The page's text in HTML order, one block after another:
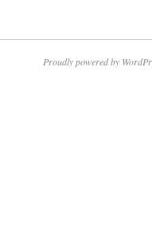
Proudly powered by